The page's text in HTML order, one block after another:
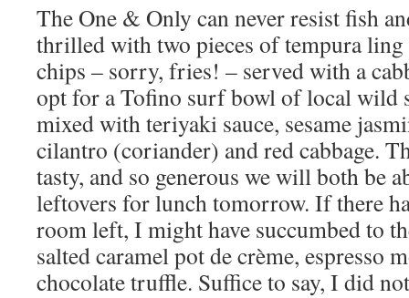
The One & Only can never resist fish
thrilled with two pieces of tempura
chips – sorry, fries! – served with a
opt for a Tofino surf bowl of local wild
mixed with teriyaki sauce, sesame
cilantro (coriander) and red cabbage.
tasty, and so generous we will both be
leftovers for lunch tomorrow. If there
room left, I might have succumbed to
salted caramel pot de crème, espresso
chocolate truffle. Suffice to say, I did